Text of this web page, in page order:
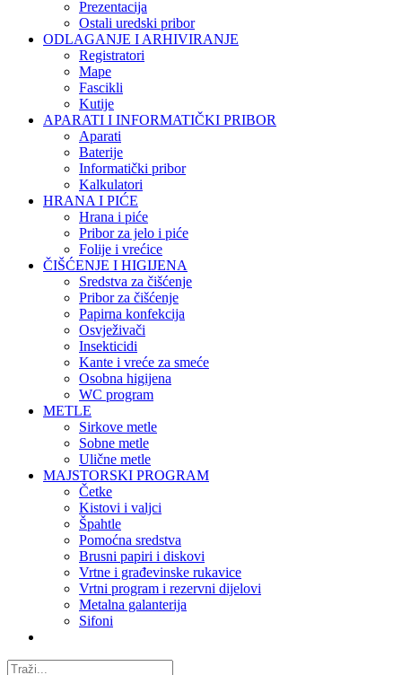
Prezentacija
Ostali uredski pribor
ODLAGANJE I ARHIVIRANJE
Registratori
Mape
Fascikli
Kutije
APARATI I INFORMATIČKI PRIBOR
Aparati
Baterije
Informatički pribor
Kalkulatori
HRANA I PIĆE
Hrana i piće
Pribor za jelo i piće
Folije i vrećice
ČIŠĆENJE I HIGIJENA
Sredstva za čišćenje
Pribor za čišćenje
Papirna konfekcija
Osvježivači
Insekticidi
Kante i vreće za smeće
Osobna higijena
WC program
METLE
Sirkove metle
Sobne metle
Ulične metle
MAJSTORSKI PROGRAM
Četke
Kistovi i valjci
Špahtle
Pomoćna sredstva
Brusni papiri i diskovi
Vrtne i građevinske rukavice
Vrtni program i rezervni dijelovi
Metalna galanterija
Sifoni
Traži...